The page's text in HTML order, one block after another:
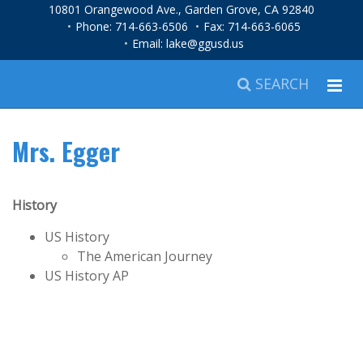
10801 Orangewood Ave., Garden Grove, CA 92840
Phone: 714-663-6506
Fax: 714-663-6065
Email: lake@ggusd.us
SEARCH
Mrs. Egger
History
US History
The American Journey
US History AP